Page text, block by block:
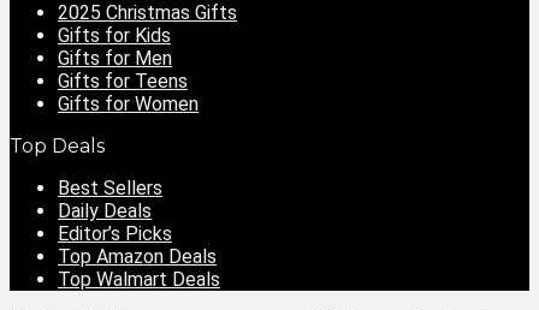
2025 Christmas Gifts
Gifts for Kids
Gifts for Men
Gifts for Teens
Gifts for Women
Top Deals
Best Sellers
Daily Deals
Editor’s Picks
Top Amazon Deals
Top Walmart Deals